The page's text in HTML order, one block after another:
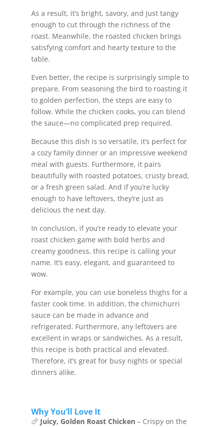
As a result, it’s bright, savory, and just tangy
enough to cut through the richness of the
roast. Meanwhile, the roasted chicken brings
satisfying comfort and hearty texture to the
table.
Even better, the recipe is surprisingly simple to
prepare. From seasoning the bird to roasting it
to golden perfection, the steps are easy to
follow. While the chicken cooks, you can blend
the sauce—no complicated prep required.
Because this dish is so versatile, it’s perfect for
a cozy family dinner or an impressive weekend
meal with guests. Furthermore, it pairs
beautifully with roasted potatoes, crusty bread,
or a fresh green salad. And if you’re lucky
enough to have leftovers, they’re just as
delicious the next day.
In conclusion, if you’re ready to elevate your
roast chicken game with bold herbs and
creamy goodness, this recipe is calling your
name. It’s easy, elegant, and guaranteed to
wow.
For example, you can use boneless thighs for a
faster cook time. In addition, the chimichurri
sauce can be made in advance and
refrigerated. Furthermore, any leftovers are
excellent in wraps or sandwiches. As a result,
this recipe is both practical and elevated.
Therefore, it’s great for busy nights or special
dinners alike.
Why You’ll Love It
🍗 Juicy, Golden Roast Chicken– Crispy on the